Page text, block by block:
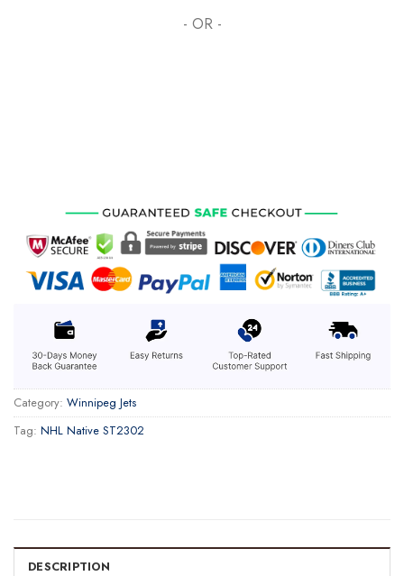
- OR -
Category: Winnipeg Jets
Tag: NHL Native ST2302
DESCRIPTION